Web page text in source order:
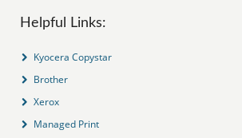
Helpful Links:
Kyocera Copystar
Brother
Xerox
Managed Print